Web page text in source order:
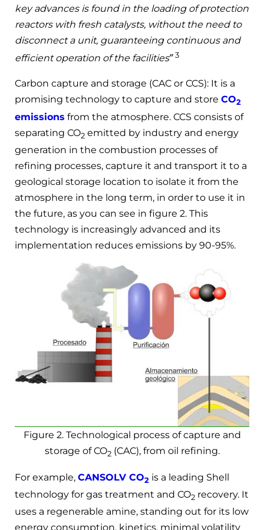
key advances is found in the loading of protection
reactors with fresh catalysts, without the need to
disconnect a unit, guaranteeing continuous and
efficient operation of the facilities” 3
Carbon capture and storage (CAC or CCS): It is a
promising technology to capture and store CO2
emissions from the atmosphere. CCS consists of
separating CO2 emitted by industry and energy
generation in the combustion processes of
refining processes, capture it and transport it to a
geological storage location to isolate it from the
atmosphere in the long term, in order to use it in
the future, as you can see in figure 2. This
technology is increasingly advanced and its
implementation reduces emissions by 90-95%.
Figure 2. Technological process of capture and
storage of CO2(CAC), from oil refining.
For example, CANSOLV CO2 is a leading Shell
technology for gas treatment and CO2 recovery. It
uses a regenerable amine, standing out for its low
energy consumption, kinetics, minimal volatility